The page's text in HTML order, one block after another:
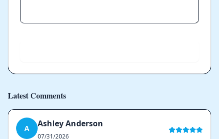
Latest Comments
A Ashley Anderson
07/31/2026